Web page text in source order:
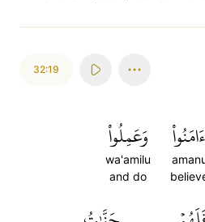
32:19
ءَامَنُواْ وَعَمِلُواْ
wa'amilu
and do